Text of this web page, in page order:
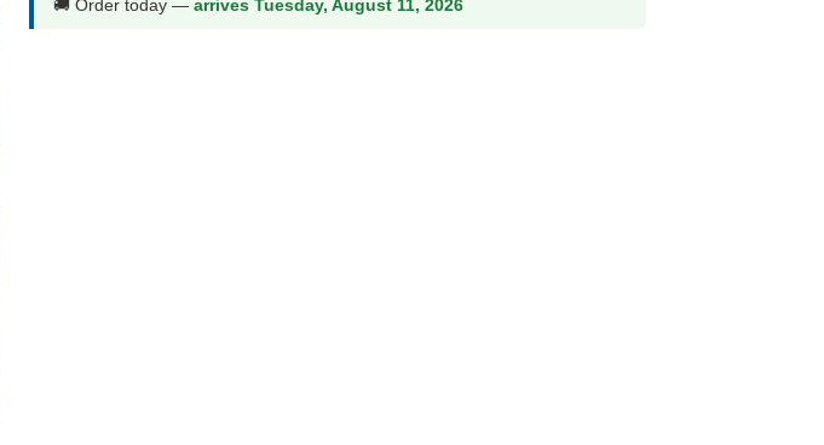
🚚 Order today — arrives Tuesday, August 11, 2026